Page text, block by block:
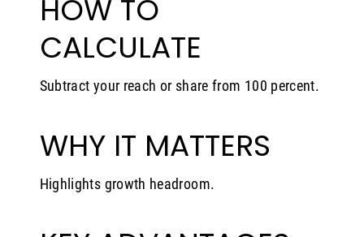
HOW TO
CALCULATE
Subtract your reach or share from 100 percent.
WHY IT MATTERS
Highlights growth headroom.